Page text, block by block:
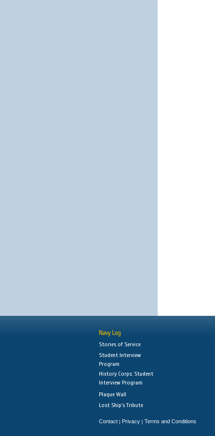
Navy Log
Stories of Service
Student Interview
Program
History Corps: Student
Interview Program
Plaque Wall
Lost Ship's Tribute
Contact | Privacy | Terms and Conditions